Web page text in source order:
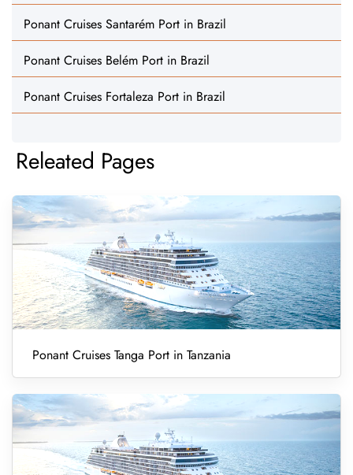
Ponant Cruises Santarém Port in Brazil
Ponant Cruises Belém Port in Brazil
Ponant Cruises Fortaleza Port in Brazil
Releated Pages
Ponant Cruises Tanga Port in Tanzania